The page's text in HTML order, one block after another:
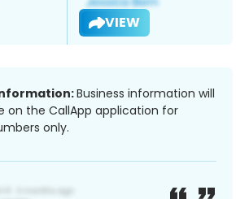
VIEW
Business information will
on the CallApp application for
only.